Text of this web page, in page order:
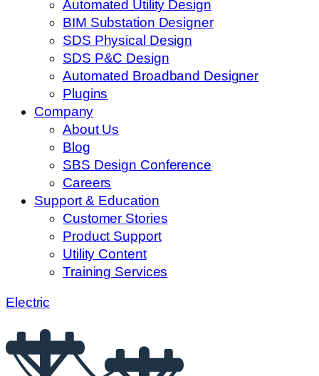
Automated Utility Design
BIM Substation Designer
SDS Physical Design
SDS P&C Design
Automated Broadband Designer
Plugins
Company
About Us
Blog
SBS Design Conference
Careers
Support & Education
Customer Stories
Product Support
Utility Content
Training Services
Electric